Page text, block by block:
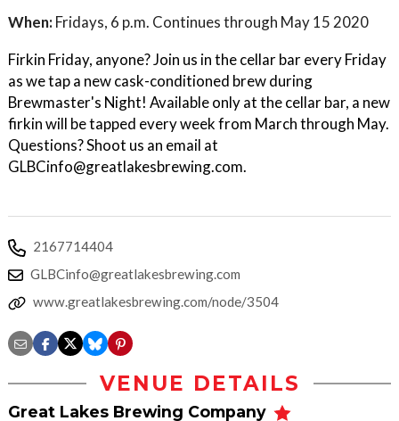
When: Fridays, 6 p.m. Continues through May 15 2020
Firkin Friday, anyone? Join us in the cellar bar every Friday
as we tap a new cask-conditioned brew during
Brewmaster's Night! Available only at the cellar bar, a new
firkin will be tapped every week from March through May.
Questions? Shoot us an email at
GLBCinfo@greatlakesbrewing.com.
2167714404
GLBCinfo@greatlakesbrewing.com
www.greatlakesbrewing.com/node/3504
VENUE DETAILS
Great Lakes Brewing Company